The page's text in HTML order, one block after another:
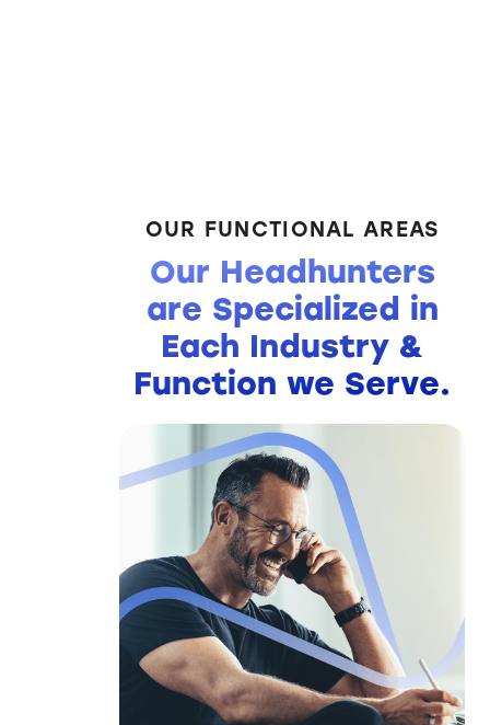
OUR FUNCTIONAL AREAS
Our Headhunters
are Specialized in
Each Industry &
Function we Serve.